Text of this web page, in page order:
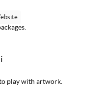
play with artwork.